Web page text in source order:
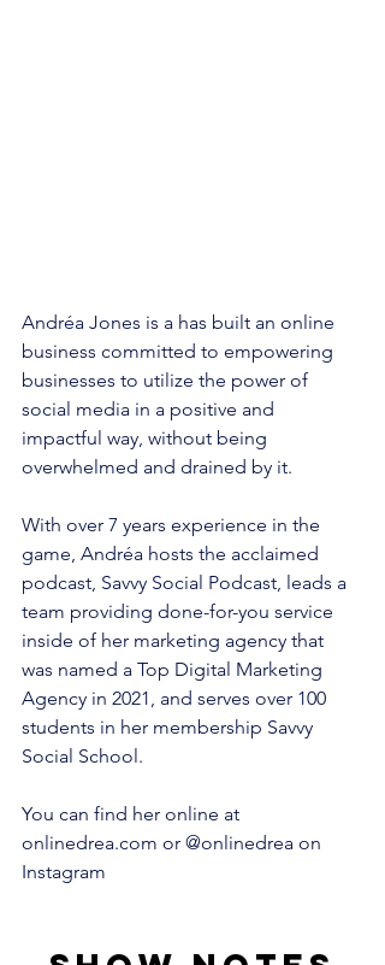
Andréa Jones is a has built an online
business committed to empowering
businesses to utilize the power of
social media in a positive and
impactful way, without being
overwhelmed and drained by it.
With over 7 years experience in the
game, Andréa hosts the acclaimed
podcast, Savvy Social Podcast, leads a
team providing done-for-you service
inside of her marketing agency that
was named a Top Digital Marketing
Agency in 2021, and serves over 100
students in her membership Savvy
Social School.
You can find her online at
onlinedrea.com or @onlinedrea on
Instagram